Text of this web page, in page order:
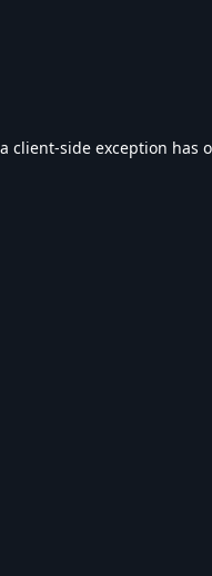
client-side exception has